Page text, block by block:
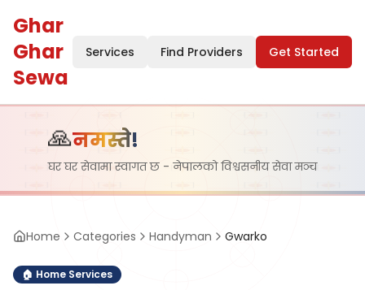
Ghar
Ghar
Sewa
Services Find Providers Get Started
🙏नमस्ते!
घर घर सेवामा स्वागत छ - नेपालको विश्वसनीय सेवा मञ्च
Home Categories Handyman Gwarko
🏠 Home Services